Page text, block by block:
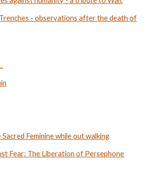
- observations after the death of
Feminine while out walking
Fear: The Liberation of Persephone